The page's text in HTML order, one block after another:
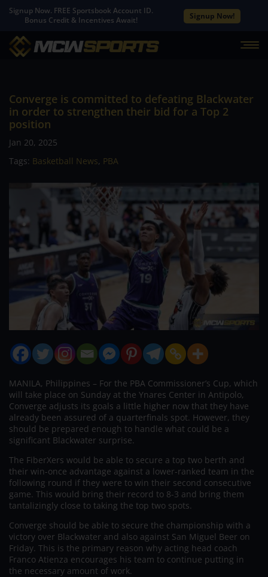
Signup Now. FREE Sportsbook Account ID.
Bonus Credit & Incentives Await!
Signup Now!
Converge is committed to defeating Blackwater
in order to strengthen their bid for a Top 2
position
Jan 20, 2025
Tags: Basketball News, PBA
MANILA, Philippines – For the PBA Commissioner’s Cup, which
will take place on Sunday at the Ynares Center in Antipolo,
Converge adjusts its goals a little higher now that they have
already been assured of a quarterfinals spot. However, they
should be prepared enough to handle what could be a
significant Blackwater surprise.
The FiberXers would be able to secure a top two berth and
their win-once advantage against a lower-ranked team in the
following round if they were to win their second consecutive
game. This would bring their record to 8-3 and bring them
tantalizingly close to taking the top two spots.
Converge should be able to secure the championship with a
victory over Blackwater and also against San Miguel Beer on
Friday. This is the primary reason why acting head coach
Franco Atienza encourages his team to continue putting in
the necessary amount of work.